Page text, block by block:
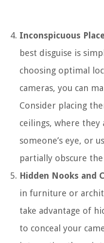
Inconspicuous
best disguise is
choosing optimal
cameras, you can
Consider placing
ceilings, where they
someone’s eye, or
partially obscure the
Hidden Nooks and
in furniture or
take advantage of
to conceal your